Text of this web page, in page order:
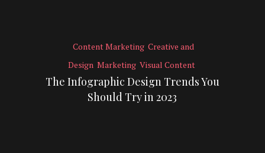
Content Marketing Creative and
Design Marketing Visual Content
The Infographic Design Trends You
Should Try in 2023